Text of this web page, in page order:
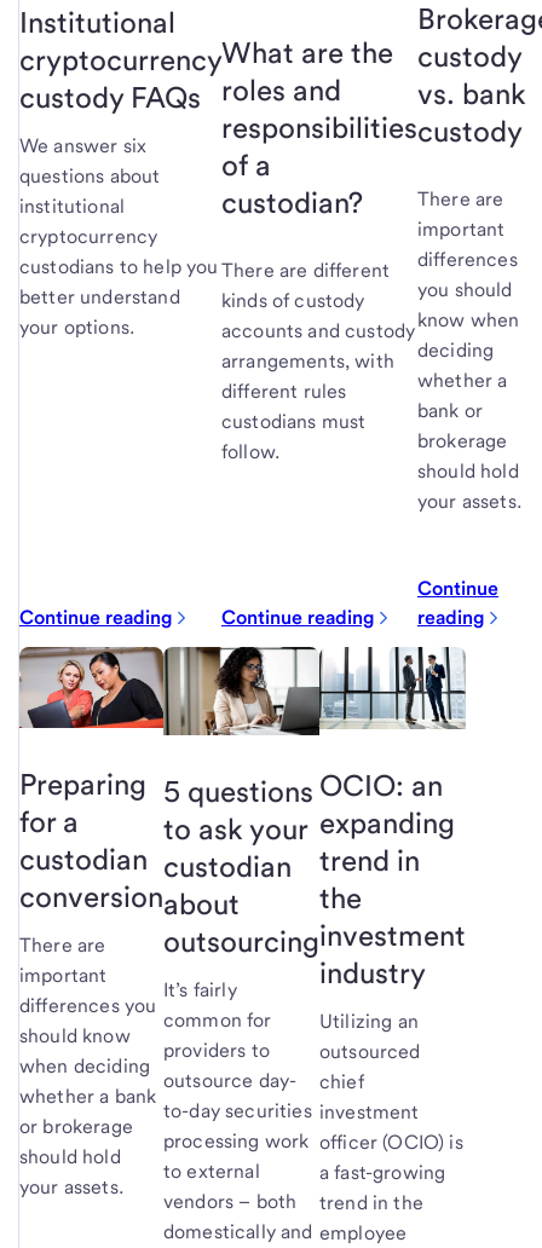
Institutional
cryptocurrency
custody FAQs
We answer six
questions about
institutional
cryptocurrency
custodians to help you
better understand
your options.
Continue reading
What are the
roles and
responsibilities
of a
custodian?
There are different
kinds of custody
accounts and custody
arrangements, with
different rules
custodians must
follow.
Continue reading
custody
vs. bank
custody
There are
important
differences
you should
know when
deciding
whether a
bank or
brokerage
should hold
your assets.
Continue
reading
Preparing
for a
custodian
conversion
There are
important
differences you
should know
when deciding
whether a bank
or brokerage
should hold
your assets.
5 questions
to ask your
custodian
about
outsourcing
It’s fairly
common for
providers to
outsource day-
to-day securities
processing work
to external
vendors – both
domestically and
OCIO: an
expanding
trend in
the
investment
industry
Utilizing an
outsourced
chief
investment
officer (OCIO) is
a fast-growing
trend in the
employee